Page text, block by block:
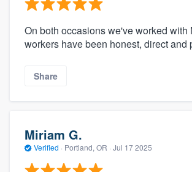
On both occasions we've worked with
workers have been honest, direct and
Share
Miriam G.
Verified · Portland, OR · Jul 17 2025